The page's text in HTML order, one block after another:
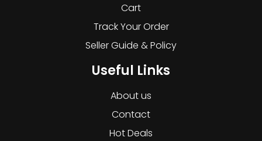
Cart
Track Your Order
Seller Guide & Policy
Useful Links
About us
Contact
Hot Deals